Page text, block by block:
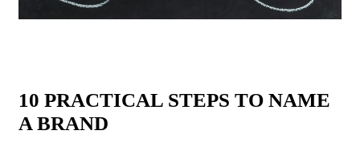
10 PRACTICAL STEPS TO NAME
A BRAND